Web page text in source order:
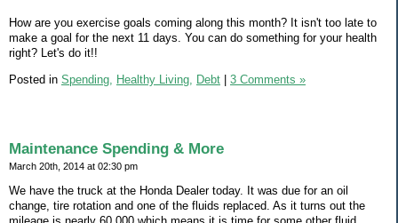
How are you exercise goals coming along this month? It isn't too late to
make a goal for the next 11 days. You can do something for your health
right? Let's do it!!
Posted in Spending, Healthy Living, Debt | 3 Comments »
Maintenance Spending & More
March 20th, 2014 at 02:30 pm
We have the truck at the Honda Dealer today. It was due for an oil
change, tire rotation and one of the fluids replaced. As it turns out the